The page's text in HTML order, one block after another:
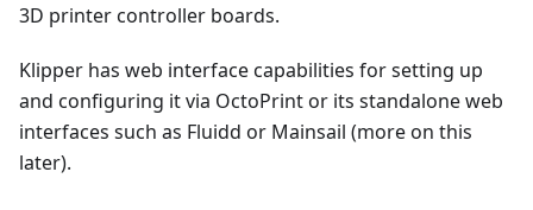
3D printer controller boards.
Klipper has web interface capabilities for setting up
and configuring it via OctoPrint or its standalone web
interfaces such as Fluidd or Mainsail (more on this
later).